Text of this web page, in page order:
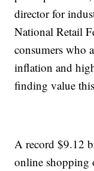
director for
National Retail
consumers who
inflation and
finding value
A record $9.12
online shopping